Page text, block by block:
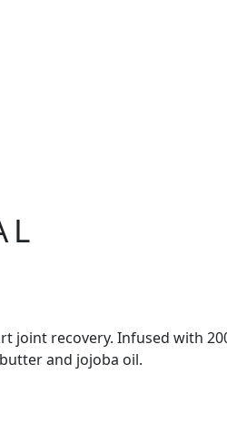
recovery. Infused with
and jojoba oil.